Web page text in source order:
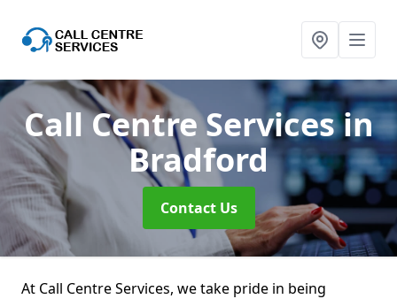
Call Centre Servicesin
Bradford
Contact Us
At Call Centre Services, we take pride in being